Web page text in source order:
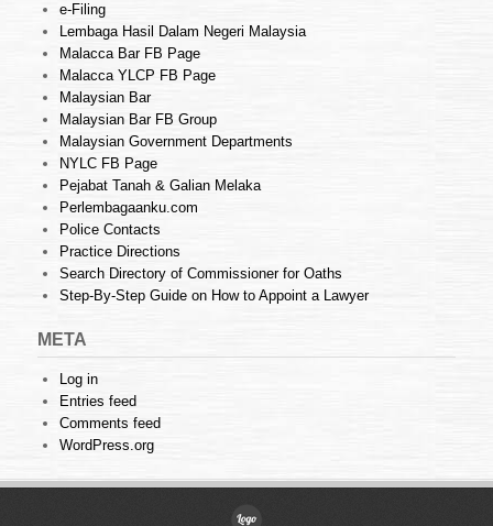
e-Filing
Lembaga Hasil Dalam Negeri Malaysia
Malacca Bar FB Page
Malacca YLCP FB Page
Malaysian Bar
Malaysian Bar FB Group
Malaysian Government Departments
NYLC FB Page
Pejabat Tanah & Galian Melaka
Perlembagaanku.com
Police Contacts
Practice Directions
Search Directory of Commissioner for Oaths
Step-By-Step Guide on How to Appoint a Lawyer
META
Log in
Entries feed
Comments feed
WordPress.org